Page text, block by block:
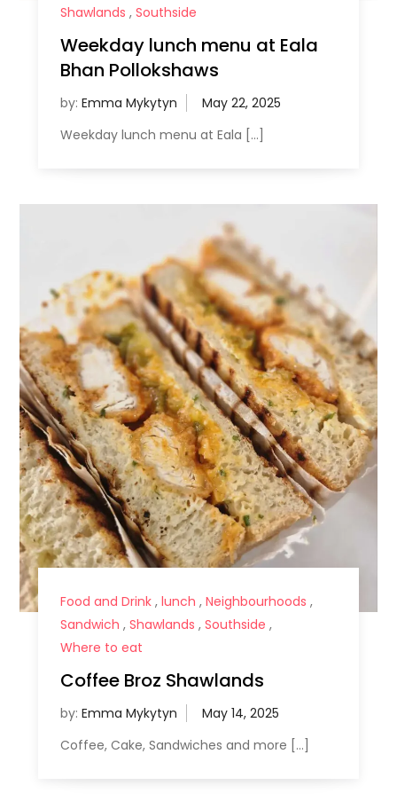
Shawlands , Southside
Weekday lunch menu at Eala
Bhan Pollokshaws
by: Emma Mykytyn
Weekday lunch menu at Eala […]
Food and Drink, lunch , Neighbourhoods ,
Sandwich , Shawlands , Southside ,
Where to eat
Coffee Broz Shawlands
by: Emma Mykytyn
Coffee, Cake, Sandwiches and more […]